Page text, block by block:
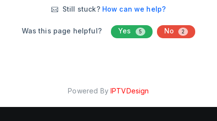
Still stuck? How can we help?
Was this page helpful? Yes 5 No 2
Powered By IPTVDesign